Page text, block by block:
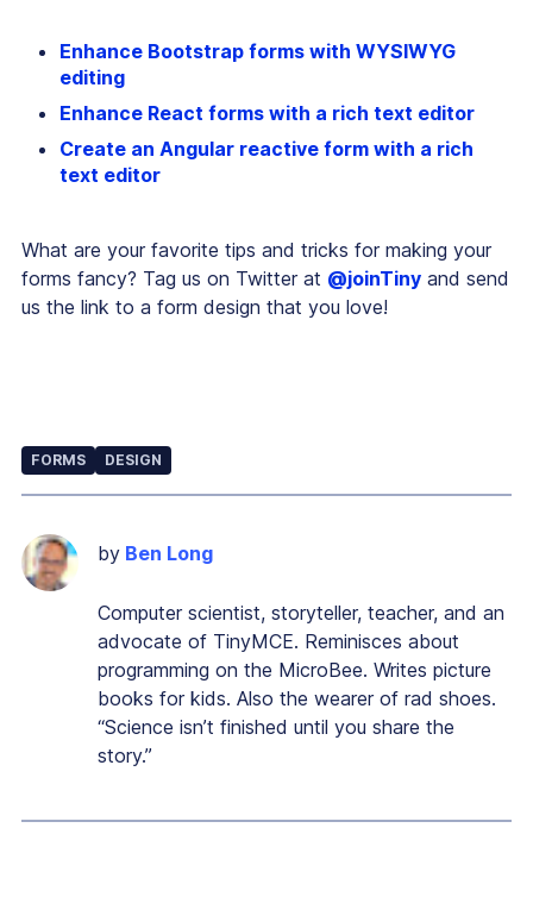
Enhance Bootstrap forms with WYSIWYG
editing
Enhance React forms with a rich text editor
Create an Angular reactive form with a rich
text editor
What are your favorite tips and tricks for making your
forms fancy? Tag us on Twitter at @joinTiny and send
us the link to a form design that you love!
FORMS DESIGN
by Ben Long
Computer scientist, storyteller, teacher, and an
advocate of TinyMCE. Reminisces about
programming on the MicroBee. Writes picture
books for kids. Also the wearer of rad shoes.
“Science isn’t finished until you share the
story.”